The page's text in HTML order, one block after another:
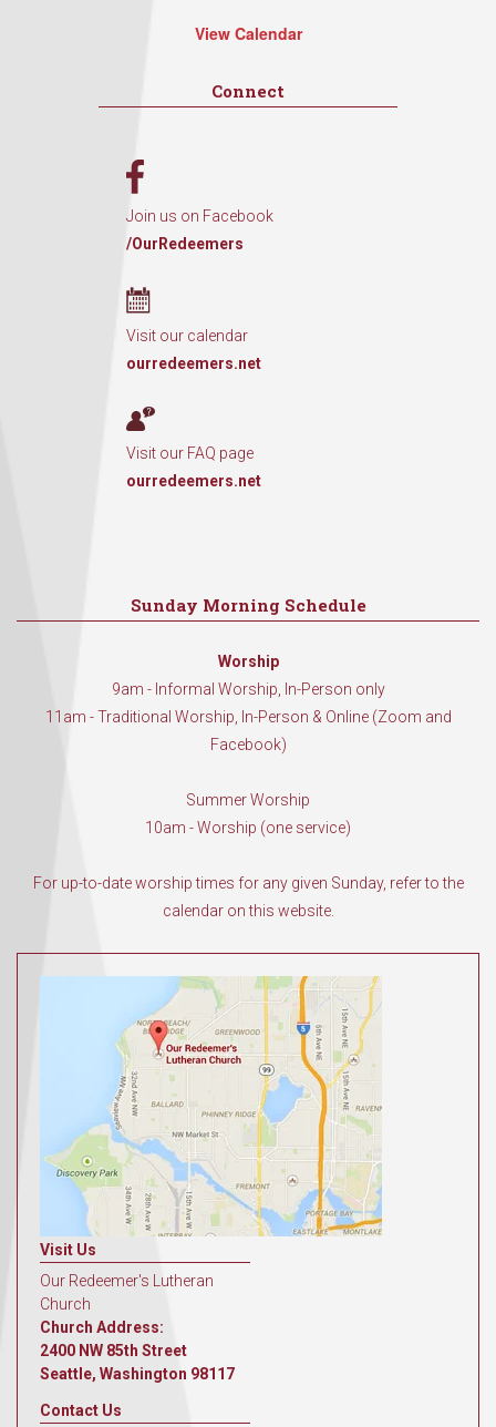
View Calendar
Connect
Join us on Facebook
/OurRedeemers
Visit our calendar
ourredeemers.net
Visit our FAQ page
ourredeemers.net
Sunday Morning Schedule
Worship
9am - Informal Worship, In-Person only
11am - Traditional Worship, In-Person & Online (Zoom and
Facebook)
Summer Worship
10am - Worship (one service)
For up-to-date worship times for any given Sunday, refer to the
calendar on this website.
Visit Us
Our Redeemer's Lutheran
Church
Church Address:
2400 NW 85th Street
Seattle, Washington 98117
Contact Us